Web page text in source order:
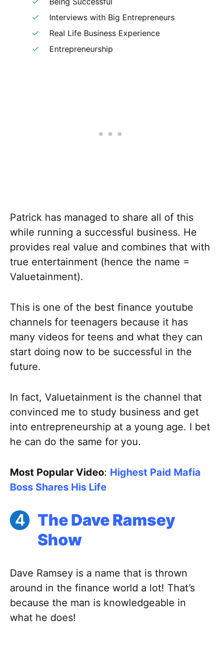
Interviews with Big Entrepreneurs
Real Life Business Experience
Entrepreneurship
Patrick has managed to share all of this
while running a successful business. He
provides real value and combines that with
true entertainment (hence the name =
Valuetainment).
This is one of the best finance youtube
channels for teenagers because it has
many videos for teens and what they can
start doing now to be successful in the
future.
In fact, Valuetainment is the channel that
convinced me to study business and get
into entrepreneurship at a young age. I bet
he can do the same for you.
Most Popular Video: Highest Paid Mafia
Boss Shares His Life
The Dave Ramsey
Show
Dave Ramsey is a name that is thrown
around in the finance world a lot! That’s
because the man is knowledgeable in
what he does!